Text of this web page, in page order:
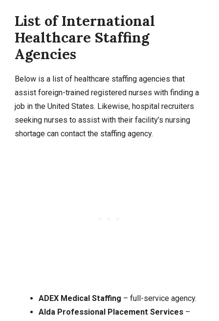
List of International
Healthcare Staffing
Agencies
Below is a list of healthcare staffing agencies that
assist foreign-trained registered nurses with finding a
job in the United States. Likewise, hospital recruiters
seeking nurses to assist with their facility’s nursing
shortage can contact the staffing agency.
ADEX Medical Staffing – full-service agency.
Alda Professional Placement Services–